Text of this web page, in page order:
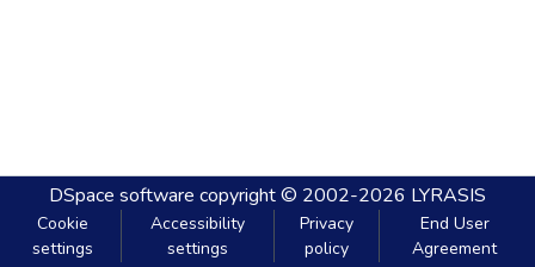
DSpace software copyright © 2002-2026 LYRASIS
Cookie
settings
Accessibility
settings
Privacy
policy
End User
Agreement